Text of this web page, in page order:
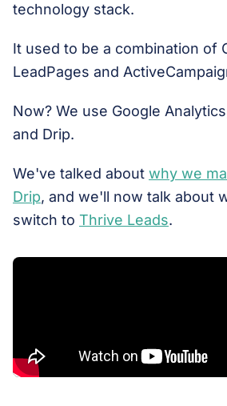
technology stack.
It used to be a combination of
LeadPages and
Now? We use Google
and Drip.
We've talked about why we
Drip, and we'll now talk about
switch to Thrive Leads.